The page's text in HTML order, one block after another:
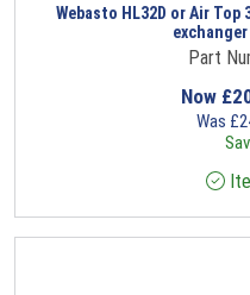
Webasto HL32D or Air
Part
Now £
Was £